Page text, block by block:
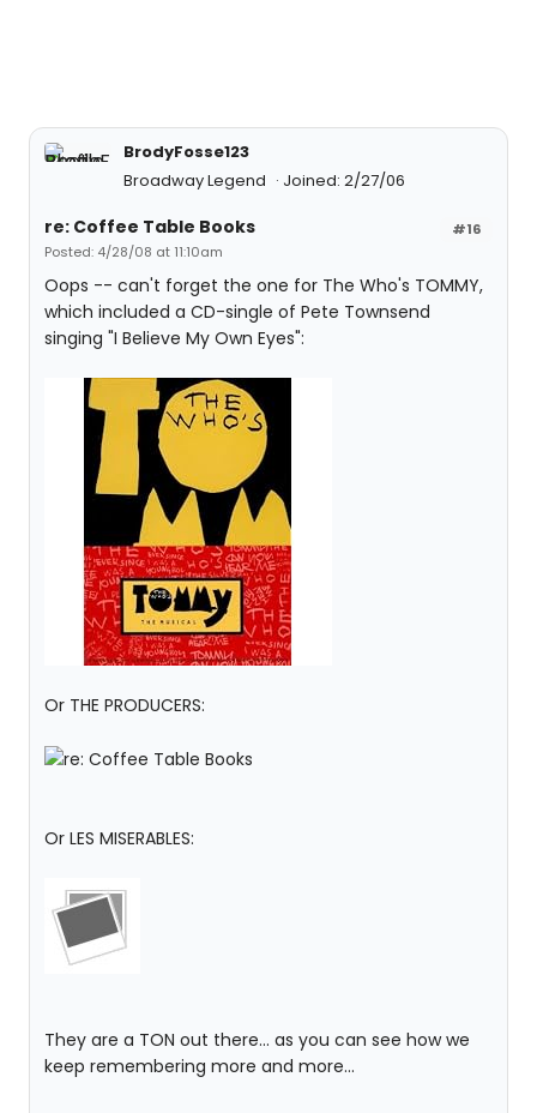
BrodyFosse123
Broadway Legend
Joined: 2/27/06
#16
re: Coffee Table Books
Posted: 4/28/08 at 11:10am
Oops -- can't forget the one for The Who's TOMMY,
which included a CD-single of Pete Townsend
singing "I Believe My Own Eyes":
Or THE PRODUCERS:
Or LES MISERABLES:
They are a TON out there... as you can see how we
keep remembering more and more...